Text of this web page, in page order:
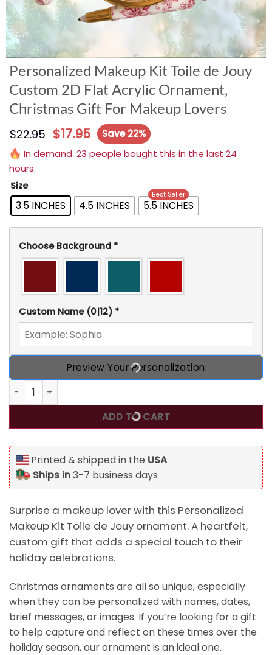
Personalized Makeup Kit Toile de Jouy
Custom 2D Flat Acrylic Ornament,
Christmas Gift For Makeup Lovers
$22.95 $17.95
Save 22%
In demand. 23 people bought this in the last 24
hours.
Size
3.5 INCHES 4.5 INCHES 5.5 INCHES
Best Seller
Choose Background *
Custom Name (0|12) *
Preview Your Personalization
Personalized Makeup Kit Toile de Jouy Custom 2D Flat
ADD TO CART
Printed & shipped in the USA
Ships in3-7 business days
Surprise a makeup lover with this Personalized
Makeup Kit Toile de Jouy ornament. A heartfelt,
custom gift that adds a special touch to their
holiday celebrations.
Christmas ornaments are all so unique, especially
when they can be personalized with names, dates,
brief messages, or images. If you’re looking for a gift
to help capture and reflect on these times over the
holiday season, our ornament is an ideal one.